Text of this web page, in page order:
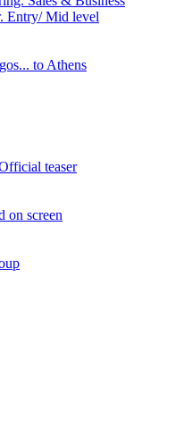
Entry/ Mid level
to Athens
teaser
on screen